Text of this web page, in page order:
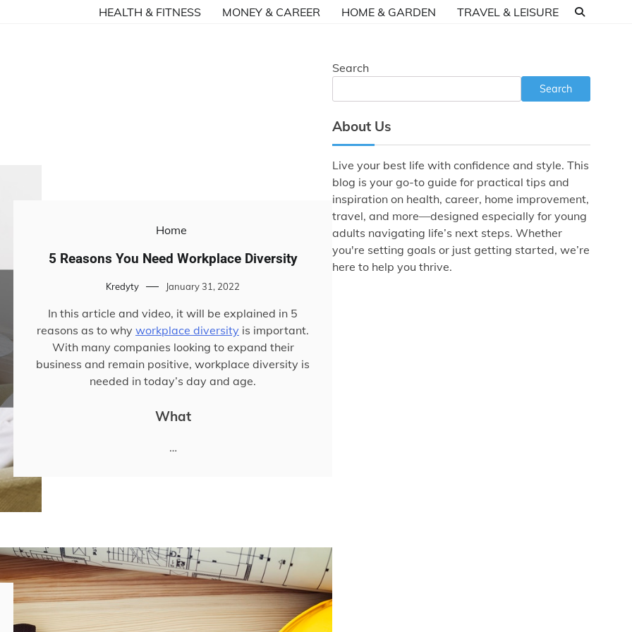
HEALTH & FITNESS MONEY & CAREER HOME & GARDEN TRAVEL & LEISURE
Home
5 Reasons You Need Workplace Diversity
Kredyty January 31, 2022
In this article and video, it will be explained in 5
reasons as to why workplace diversity is important.
With many companies looking to expand their
business and remain positive, workplace diversity is
needed in today’s day and age.
What
…
Search
Search
About Us
Live your best life with confidence and style. This
blog is your go-to guide for practical tips and
inspiration on health, career, home improvement,
travel, and more—designed especially for young
adults navigating life’s next steps. Whether
you're setting goals or just getting started, we’re
here to help you thrive.